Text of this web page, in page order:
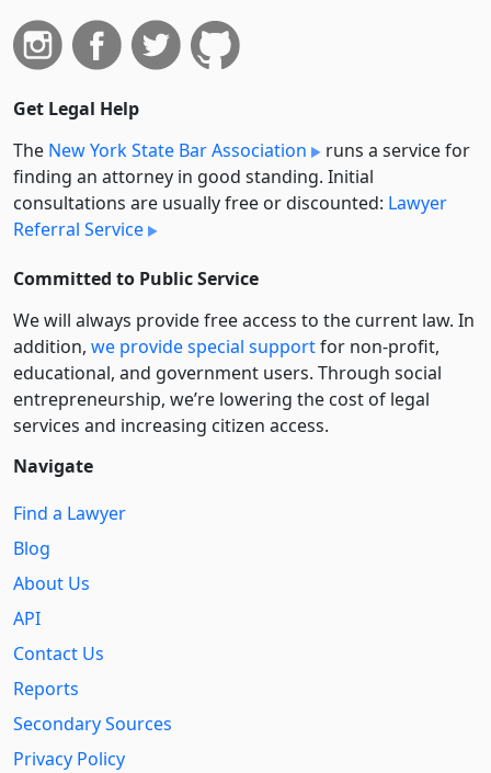
Get Legal Help
The New York State Bar Association
runs a service for
finding an attorney in good standing. Initial
consultations are usually free or discounted: Lawyer
Referral Service
Committed to Public Service
We will always provide free access to the current law. In
addition, we provide special supportfor non-profit,
educational, and government users. Through social
entre­pre­neurship, we’re lowering the cost of legal
services and increasing citizen access.
Navigate
Find a Lawyer
Blog
About Us
API
Contact Us
Reports
Secondary Sources
Privacy Policy